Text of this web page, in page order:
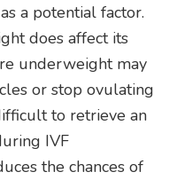
a potential factor.
does affect its
underweight may
or stop ovulating
to retrieve an
IVF
the chances of